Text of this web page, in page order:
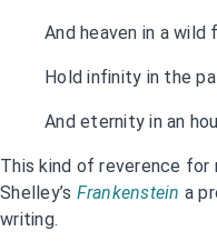
And heaven in a wild
Hold infinity in the
And eternity in an
This kind of reverence for
Shelley’s Frankenstein a
writing.